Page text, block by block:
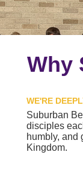
Why
WE'RE
Suburban
disciples
humbly, and
Kingdom.